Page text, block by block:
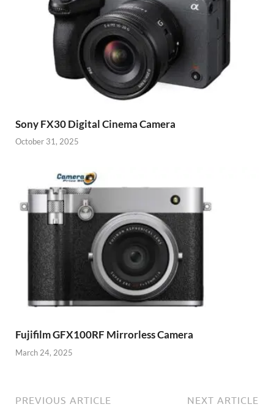
Sony FX30 Digital Cinema Camera
October 31, 2025
Fujifilm GFX100RF Mirrorless Camera
March 24, 2025
PREVIOUS ARTICLE NEXT ARTICLE